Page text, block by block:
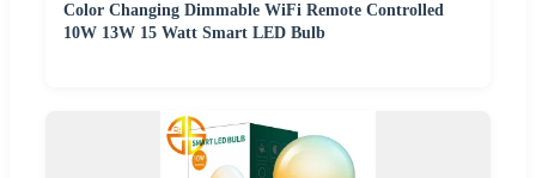
Color Changing Dimmable WiFi Remote Controlled
10W 13W 15 Watt Smart LED Bulb